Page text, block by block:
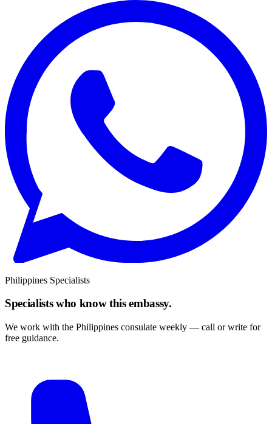
Philippines Specialists
Specialists who know this embassy.
We work with the Philippines consulate weekly — call or write for
free guidance.